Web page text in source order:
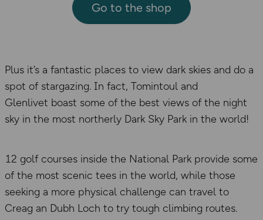
Go to the shop
Plus it’s a fantastic places to view dark skies and do a
spot of stargazing. In fact, Tomintoul and
Glenlivet boast some of the best views of the night
sky in the most northerly Dark Sky Park in the world!
12 golf courses inside the National Park provide some
of the most scenic tees in the world, while those
seeking a more physical challenge can travel to
Creag an Dubh Loch to try tough climbing routes.